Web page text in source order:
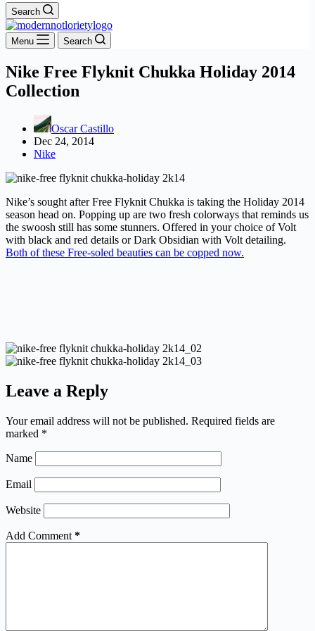
Search
Menu Search
Nike Free Flyknit Chukka Holiday 2014
Collection
Oscar Castillo
Dec 24, 2014
Nike
Nike’s sought after Free Flyknit Chukka is taking the Holiday 2014
season head on. Popping up are two fresh colorways that reminds us
the swoosh still has some stunners. Offered in your choice of Volt
with black and red details or Dark Obsidian with Volt detailing.
Both of these Free-soled beauties can be copped now.
Leave a Reply
Your email address will not be published. Required fields are
marked *
Name
Email
Website
Add Comment *